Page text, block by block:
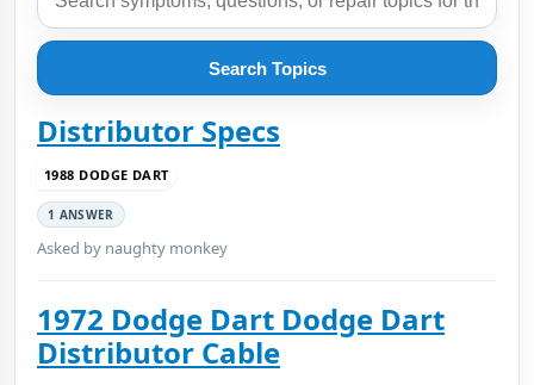
Search Topics
Distributor Specs
1988 DODGE DART
1 ANSWER
Asked by naughty monkey
1972 Dodge Dart Dodge Dart
Distributor Cable